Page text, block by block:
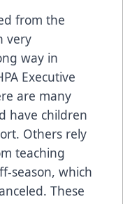
from the
very
way in
Executive
are many
have children
Others rely
teaching
season, which
These